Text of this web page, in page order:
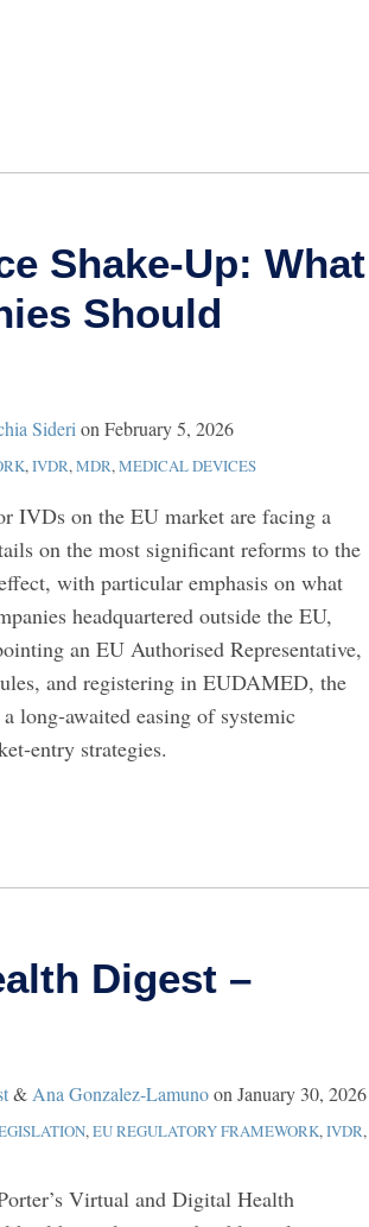
Shake‑Up: What
Should
Sideri on February 5, 2026
,IVDR,MDR,MEDICAL DEVICES
IVDs on the EU market are facing a
on the most significant reforms to the
with particular emphasis on what
headquartered outside the EU,
an EU Authorised Representative,
and registering in EUDAMED, the
long‑awaited easing of systemic
strategies.
Digest –
& Ana Gonzalez-Lamunoon January 30, 2026
,EU REGULATORY FRAMEWORK,IVDR,
Virtual and Digital Health